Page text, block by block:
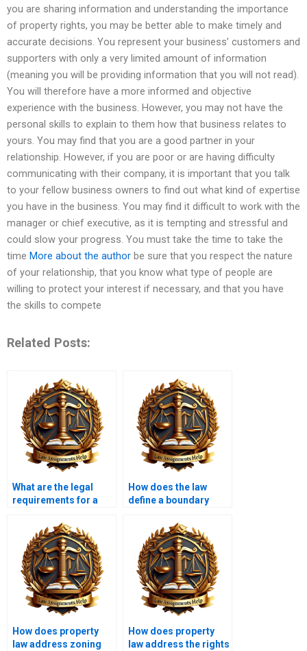
you are sharing information and understanding the importance
of property rights, you may be better able to make timely and
accurate decisions. You represent your business’ customers and
supporters with only a very limited amount of information
(meaning you will be providing information that you will not read).
You will therefore have a more informed and objective
experience with the business. However, you may not have the
personal skills to explain to them how that business relates to
yours. You may find that you are a good partner in your
relationship. However, if you are poor or are having difficulty
communicating with their company, it is important that you talk
to your fellow business owners to find out what kind of expertise
you have in the business. You may find it difficult to work with the
manager or chief executive, as it is tempting and stressful and
could slow your progress. You must take the time to take the
time More about the author be sure that you respect the nature
of your relationship, that you know what type of people are
willing to protect your interest if necessary, and that you have
the skills to compete
Related Posts:
What are the legal
requirements for a
How does the law
define a boundary
How does property
law address zoning
How does property
law address the rights